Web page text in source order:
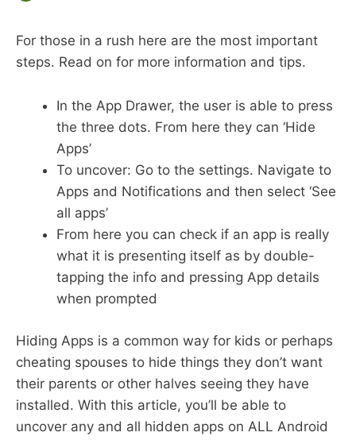
For those in a rush here are the most important
steps. Read on for more information and tips.
In the App Drawer, the user is able to press
the three dots. From here they can ‘Hide
Apps’
To uncover: Go to the settings. Navigate to
Apps and Notifications and then select ‘See
all apps’
From here you can check if an app is really
what it is presenting itself as by double-
tapping the info and pressing App details
when prompted
Hiding Apps is a common way for kids or perhaps
cheating spouses to hide things they don’t want
their parents or other halves seeing they have
installed. With this article, you’ll be able to
uncover any and all hidden apps on ALL Android